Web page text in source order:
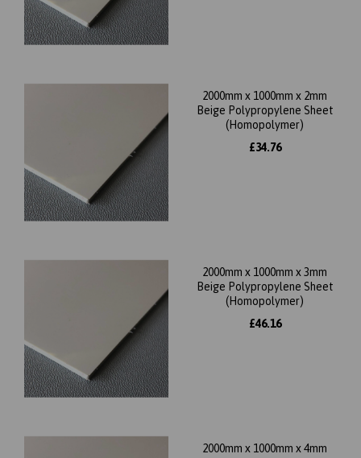
2000mm x 1000mm x 2mm
Beige Polypropylene Sheet
(Homopolymer)
£34.76
2000mm x 1000mm x 3mm
Beige Polypropylene Sheet
(Homopolymer)
£46.16
2000mm x 1000mm x 4mm